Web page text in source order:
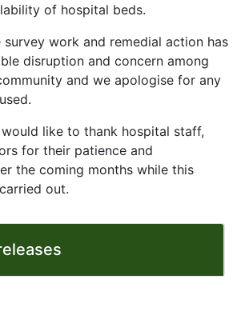
of hospital beds.
work and remedial action has
disruption and concern among
and we apologise for any
like to thank hospital staff,
for their patience and
the coming months while this
out.